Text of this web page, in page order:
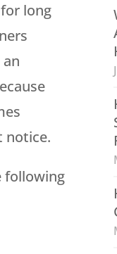
long
notice.
following